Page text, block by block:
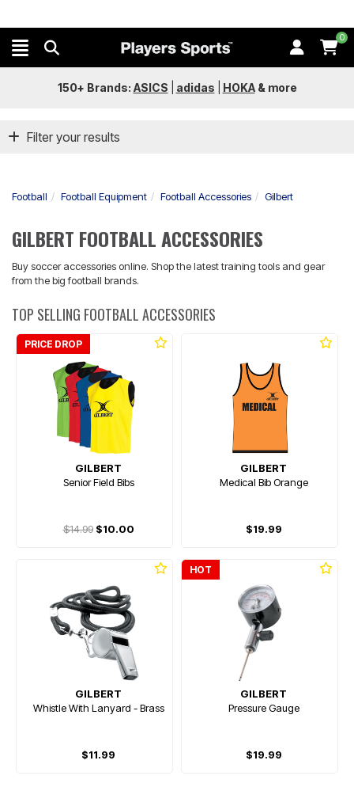
0
150+ Brands: ASICS adidas HOKA& more
Filter your results
Football Football Equipment Football Accessories Gilbert
GILBERT FOOTBALL ACCESSORIES
Buy soccer accessories online. Shop the latest training tools and gear
from the big football brands.
TOP SELLING FOOTBALL ACCESSORIES
PRICE DROP
GILBERT
Senior Field Bibs
$14.99$10.00
GILBERT
Medical Bib Orange
$19.99
GILBERT
Whistle With Lanyard - Brass
$11.99
HOT
GILBERT
Pressure Gauge
$19.99